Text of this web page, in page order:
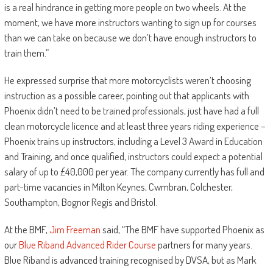
is a real hindrance in getting more people on two wheels. At the
moment, we have more instructors wanting to sign up for courses
than we can take on because we don’t have enough instructors to
train them.”
He expressed surprise that more motorcyclists weren’t choosing
instruction as a possible career, pointing out that applicants with
Phoenix didn’t need to be trained professionals, just have had a full
clean motorcycle licence and at least three years riding experience –
Phoenix trains up instructors, including a Level 3 Award in Education
and Training, and once qualified, instructors could expect a potential
salary of up to £40,000 per year. The company currently has full and
part-time vacancies in Milton Keynes, Cwmbran, Colchester,
Southampton, Bognor Regis and Bristol.
At the BMF, Jim Freemansaid, “The BMF have supported Phoenix as
ourBlue Riband Advanced Rider Coursepartners for many years.
Blue Riband is advanced training recognised by DVSA, but as Mark